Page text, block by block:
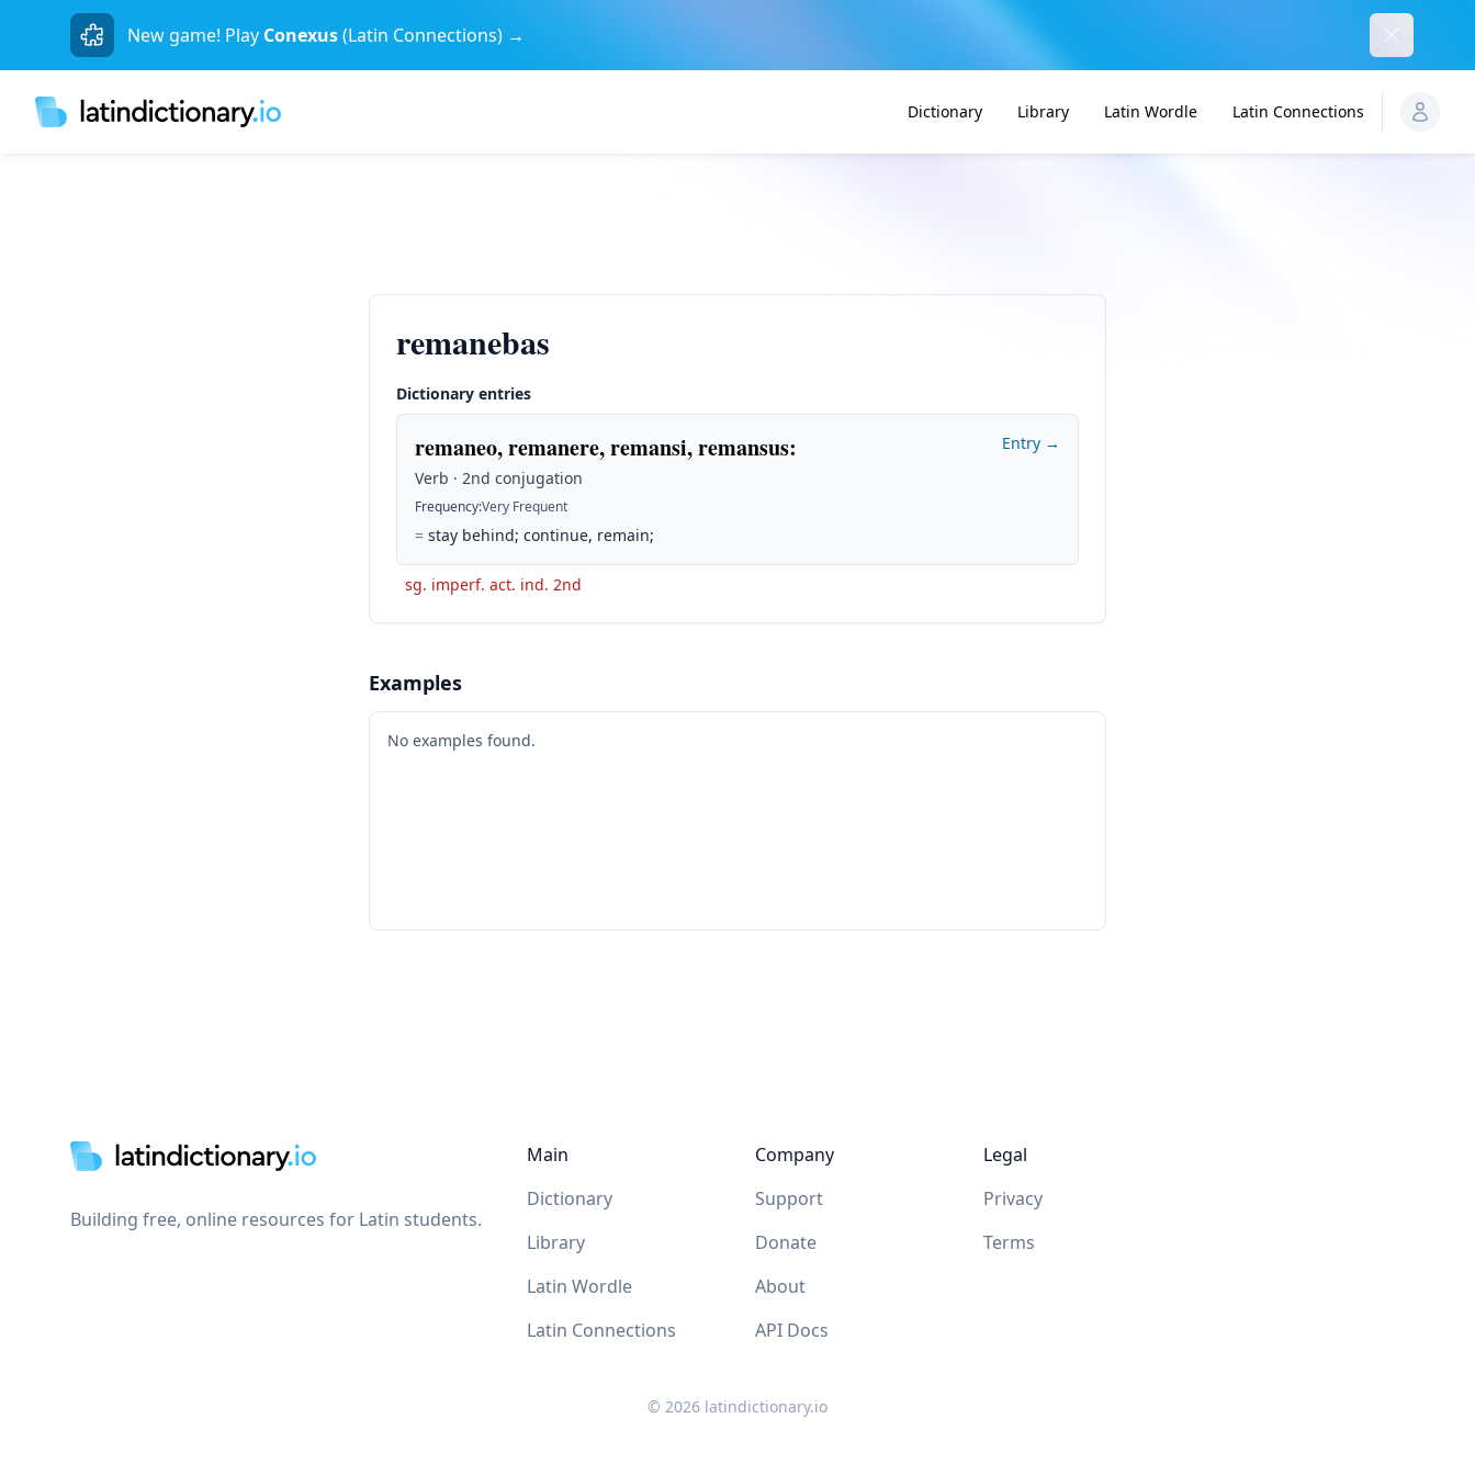
New game! Play Conexus(Latin Connections) →
Dictionary Library Latin Wordle Latin Connections
remanebas
Dictionary entries
remaneo, remanere, remansi, remansus:
Verb · 2nd conjugation
Frequency:Very Frequent
= stay behind; continue, remain;
Entry →
sg. imperf. act. ind. 2nd
Examples
No examples found.
Building free, online resources for Latin students.
Main
Dictionary
Library
Latin Wordle
Latin Connections
Company
Support
Donate
About
API Docs
Legal
Privacy
Terms
© 2026 latindictionary.io